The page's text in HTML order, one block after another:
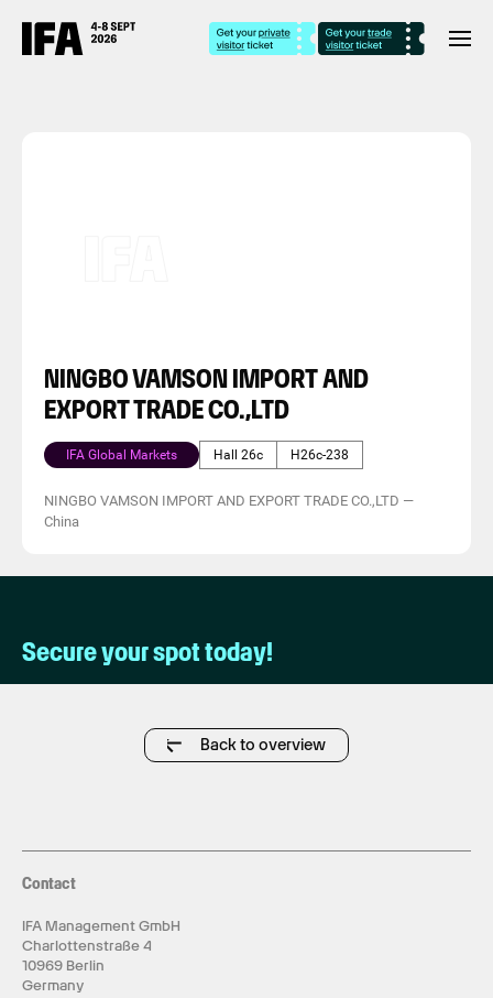
NINGBO VAMSON IMPORT AND
EXPORT TRADE CO.,LTD
IFA Global Markets Hall 26c H26c-238
NINGBO VAMSON IMPORT AND EXPORT TRADE CO.,LTD —
China
Secure your spot today!
Back to overview
Contact
IFA Management GmbH
Charlottenstraße 4
10969 Berlin
Germany